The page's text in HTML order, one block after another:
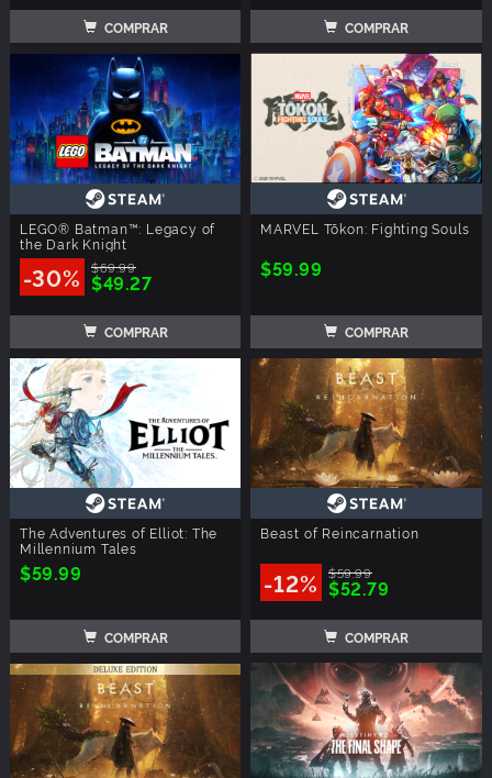
COMPRAR COMPRAR
LEGO® Batman™: Legacy of
the Dark Knight
-30% $69.99
$49.27
COMPRAR
MARVEL Tōkon: Fighting Souls
$59.99
COMPRAR
The Adventures of Elliot: The
Millennium Tales
$59.99
COMPRAR
Beast of Reincarnation
-12% $59.99
$52.79
COMPRAR